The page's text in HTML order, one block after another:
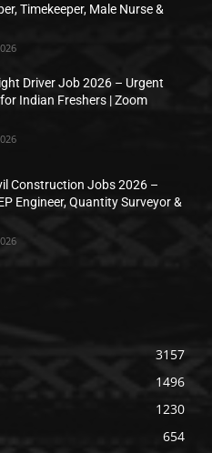
Timekeeper, Male Nurse &
Driver Job 2026 – Urgent
Indian Freshers | Zoom
Construction Jobs 2026 –
Engineer, Quantity Surveyor &
3157
1496
1230
654